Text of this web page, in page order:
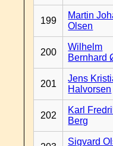
199
Martin
Olsen
200
Wilhelm
Bernhard
201
Jens
Halvorsen
202
Karl
Berg
Sigvard